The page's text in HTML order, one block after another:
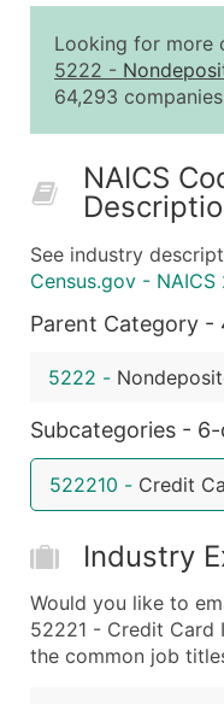
2,501 - 10,000
10,001 - 25,000
50,000+
Company
Contact Name
Job Title
Business
Industry
Sales Volume
Employee
Years in
Location Type
Modeled Credit
Public /
Looking for more
5222 -
64,293
NAICS
See industry
Census.gov -
Parent Category -
5222 -
Subcategories -
522210 - Credit
Industry
Would you like to
52221 - Credit Card
the common job